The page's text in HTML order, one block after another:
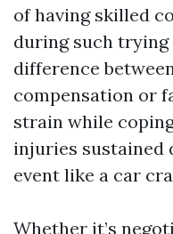
of having skilled
during such
difference
compensation or
strain while
injuries sustained
event like a car
Whether it’s